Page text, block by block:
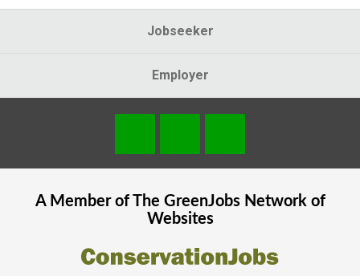
Jobseeker
Employer
A Member of The GreenJobsNetwork of
Websites